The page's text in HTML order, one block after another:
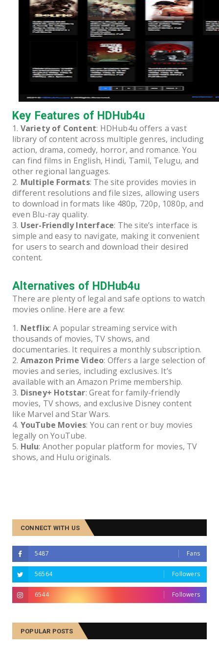
Key Features of HDHub4u
Variety of Content: HDHub4u offers a vast
library of content across multiple genres, including
action, drama, comedy, horror, and romance. You
can find films in English, Hindi, Tamil, Telugu, and
other regional languages.
Multiple Formats: The site provides movies in
different resolutions and file sizes, allowing users
to download in formats like 480p, 720p, 1080p, and
even Blu-ray quality.
User-Friendly Interface: The site’s interface is
simple and easy to navigate, making it convenient
for users to search and download their desired
content.
Alternatives of HDHub4u
There are plenty of legal and safe options to watch
movies online. Here are a few:
Netflix: A popular streaming service with
thousands of movies, TV shows, and
documentaries. It requires a monthly subscription.
Amazon Prime Video: Offers a large selection of
movies and series, including exclusives. It’s
available with an Amazon Prime membership.
Disney+ Hotstar: Great for family-friendly
movies, TV shows, and exclusive Disney content
like Marvel and Star Wars.
YouTube Movies: You can rent or buy movies
legally on YouTube.
Hulu: Another popular platform for movies, TV
shows, and Hulu originals.
CONNECT WITH US
5487 Fans
56564 Followers
6544 Followers
POPULAR POSTS
Panchayat Season 4